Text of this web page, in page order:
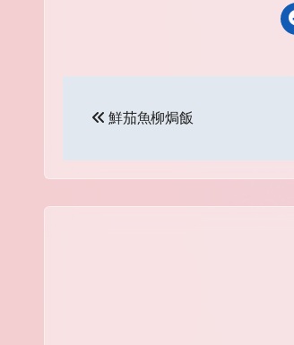
navigation
鮮茄魚柳焗飯